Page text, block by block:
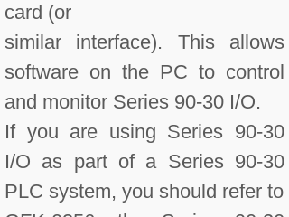
card (or
similar interface). This allows
software on the PC to control
and monitor Series 90-30 I/O.
If you are using Series 90-30
I/O as part of a Series 90-30
PLC system, you should refer to